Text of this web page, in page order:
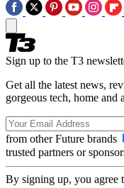
Sign up to the T3
Get all the latest news,
gorgeous tech, home and
from other Future brands
trusted partners or
By signing up, you agree